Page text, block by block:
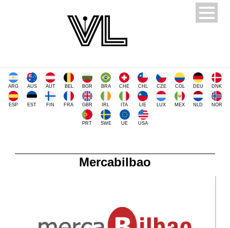
ARG AUS AUT BEL BGR BRA CHE CHL CZE COL DEU DNK
ESP EST FIN FRA GBR IRL ITA LIE LUX MEX NLD NOR
PRT SWE UE USA
Mercabilbao